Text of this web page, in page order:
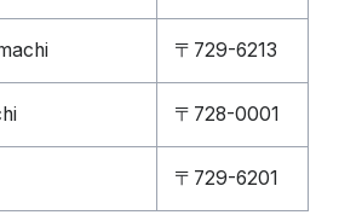
〒729-6213
〒728-0001
〒729-6201